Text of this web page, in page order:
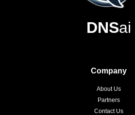
DNSai
Company
About Us
Partners
Contact Us